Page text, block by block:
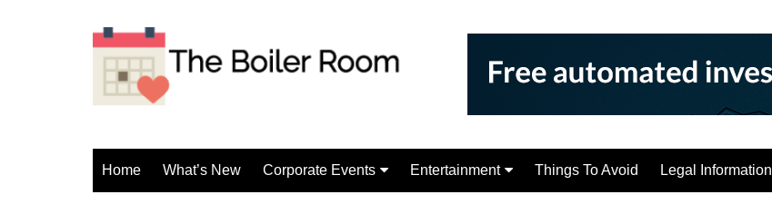
Home What’s New Corporate Events Entertainment Things To Avoid Legal Information